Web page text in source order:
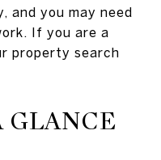
and you may need
If you are a
property search
GLANCE